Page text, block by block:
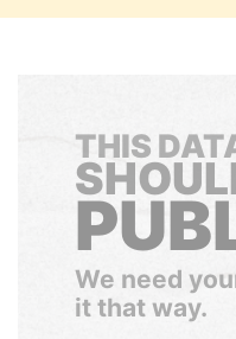
THIS
We need
it that way.